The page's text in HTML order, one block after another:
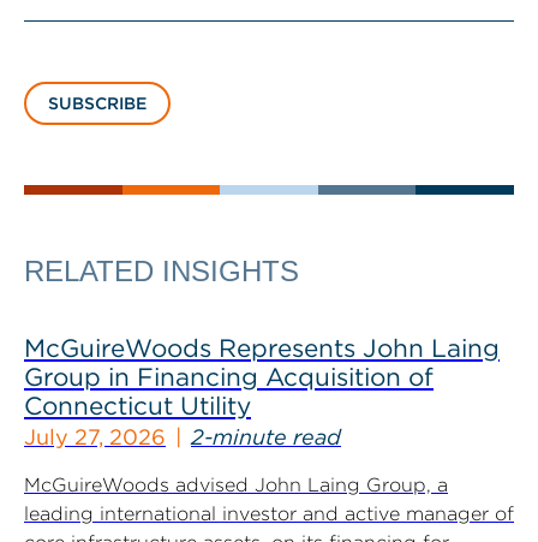
SUBSCRIBE
RELATED INSIGHTS
McGuireWoods Represents John Laing
Group in Financing Acquisition of
Connecticut Utility
July 27, 2026 2-minute read
McGuireWoods advised John Laing Group, a
leading international investor and active manager of